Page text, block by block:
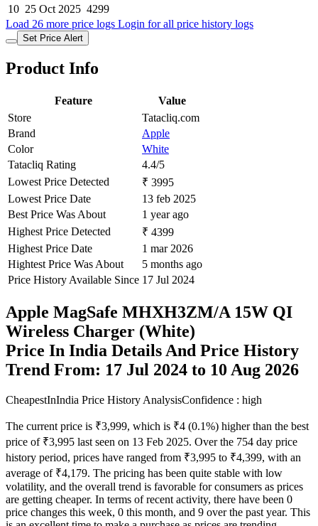
10 25 Oct 2025 4299
Load 26 more price logs Login for all price history logs
Set Price Alert
Product Info
Feature
Value
Store
Tatacliq.com
Brand
Apple
Color
White
Tatacliq Rating
4.4/5
Lowest Price Detected
₹ 3995
Lowest Price Date
13 feb 2025
Best Price Was About
1 year ago
Highest Price Detected
₹ 4399
Highest Price Date
1 mar 2026
Hightest Price Was About
5 months ago
Price History Available Since 17 Jul 2024
Apple MagSafe MHXH3ZM/A 15W QI
Wireless Charger (White)
Price In India Details And Price History
Trend From: 17 Jul 2024 to 10 Aug 2026
CheapestInIndia Price History AnalysisConfidence : high
The current price is ₹3,999, which is ₹4 (0.1%) higher than the best
price of ₹3,995 last seen on 13 Feb 2025. Over the 754 day price
history period, prices have ranged from ₹3,995 to ₹4,399, with an
average of ₹4,179. The pricing has been quite stable with low
volatility, and the overall trend is favorable for consumers as prices
are getting cheaper. In terms of recent activity, there have been 0
price changes this week, 0 this month, and 9 over the past year. This